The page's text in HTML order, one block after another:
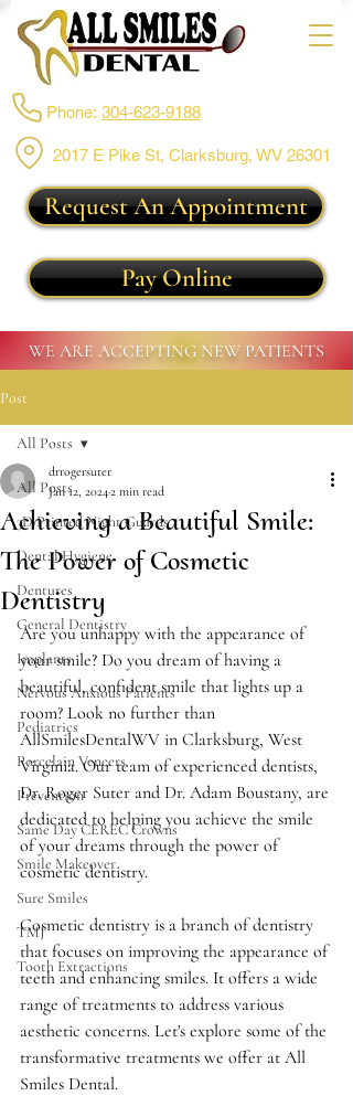
Phone: 304-623-9188
2017 E Pike St, Clarksburg, WV 26301
Request An Appointment
Pay Online
WE ARE ACCEPTING NEW PATIENTS
Post
All Posts
3D Printed Night Guards
Dental Hygiene
Dentures
General Dentistry
Implants
Nervous Anxious Patients
Pediatrics
Porcelain Veneers
Prevention
Same Day CEREC Crowns
Smile Makeover
Sure Smiles
TMJ
Tooth Extractions
All Posts
Achieving a Beautiful Smile:
The Power of Cosmetic
Dentistry
drrogersuter
Jan 12, 20242 min read
Are you unhappy with the appearance of
your smile? Do you dream of having a
beautiful, confident smile that lights up a
room? Look no further than
AllSmilesDentalWV in Clarksburg, West
Virginia. Our team of experienced dentists,
Dr. Roger Suter and Dr. Adam Boustany, are
dedicated to helping you achieve the smile
of your dreams through the power of
cosmetic dentistry.
Cosmetic dentistry is a branch of dentistry
that focuses on improving the appearance of
teeth and enhancing smiles. It offers a wide
range of treatments to address various
aesthetic concerns. Let's explore some of the
transformative treatments we offer at All
Smiles Dental.